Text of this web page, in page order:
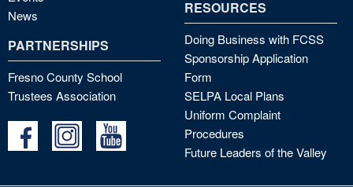
News
PARTNERSHIPS
Fresno County School
Trustees Association
RESOURCES
Doing Business with FCSS
Sponsorship Application
Form
SELPA Local Plans
Uniform Complaint
Procedures
Future Leaders of the Valley